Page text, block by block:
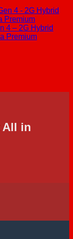
4 – 2G Hybrid
Premium
All in